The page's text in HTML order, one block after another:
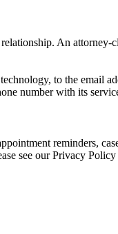
An
to the email
number with its
reminders,
see our Privacy